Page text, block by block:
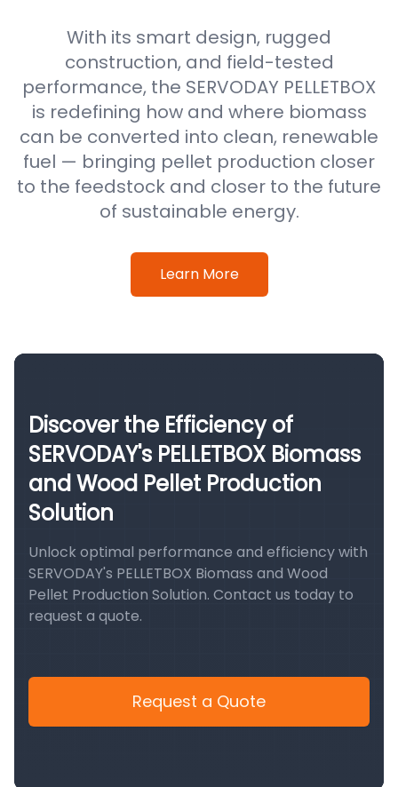
With its smart design, rugged
construction, and field-tested
performance, the SERVODAY PELLETBOX
is redefining how and where biomass
can be converted into clean, renewable
fuel — bringing pellet production closer
to the feedstock and closer to the future
of sustainable energy.
Learn More
Discover the Efficiency of
SERVODAY's PELLETBOX Biomass
and Wood Pellet Production
Solution
Unlock optimal performance and efficiency with
SERVODAY's PELLETBOX Biomass and Wood
Pellet Production Solution. Contact us today to
request a quote.
Request a Quote